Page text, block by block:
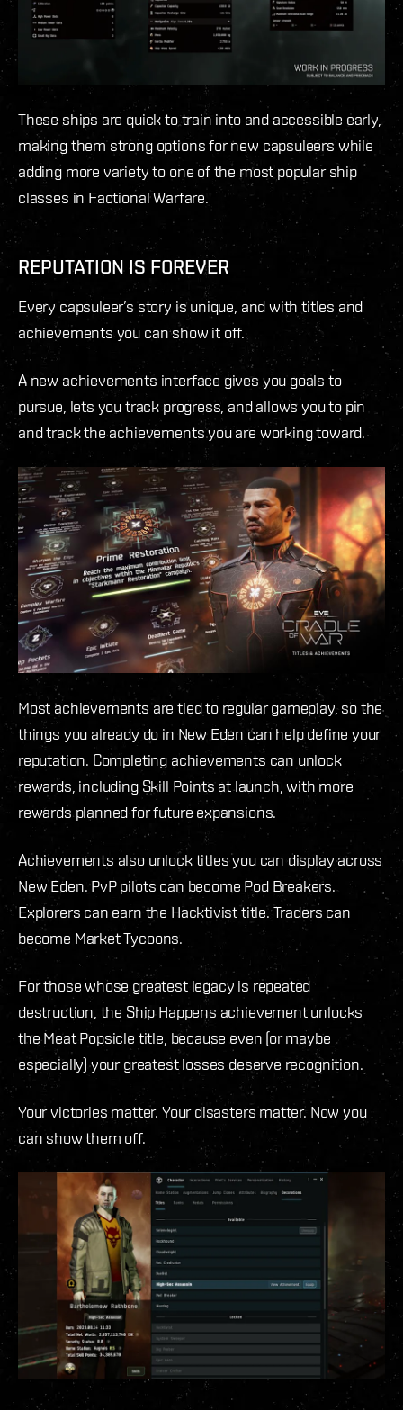
These ships are quick to train into and accessible early,
making them strong options for new capsuleers while
adding more variety to one of the most popular ship
classes in Factional Warfare.
REPUTATION IS FOREVER
Every capsuleer’s story is unique, and with titles and
achievements you can show it off.
A new achievements interface gives you goals to
pursue, lets you track progress, and allows you to pin
and track the achievements you are working toward.
Most achievements are tied to regular gameplay, so the
things you already do in New Eden can help define your
reputation. Completing achievements can unlock
rewards, including Skill Points at launch, with more
rewards planned for future expansions.
Achievements also unlock titles you can display across
New Eden. PvP pilots can become Pod Breakers.
Explorers can earn the Hacktivist title. Traders can
become Market Tycoons.
For those whose greatest legacy is repeated
destruction, the Ship Happens achievement unlocks
the Meat Popsicle title, because even (or maybe
especially) your greatest losses deserve recognition.
Your victories matter. Your disasters matter. Now you
can show them off.